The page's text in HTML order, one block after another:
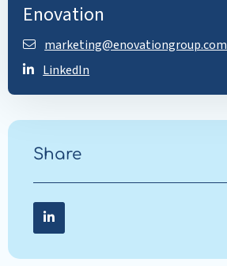
Enovation
marketing@enovationgroup.com
LinkedIn
Share
Share on LinkedIn
Share